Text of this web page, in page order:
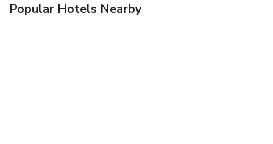
Popular Hotels Nearby